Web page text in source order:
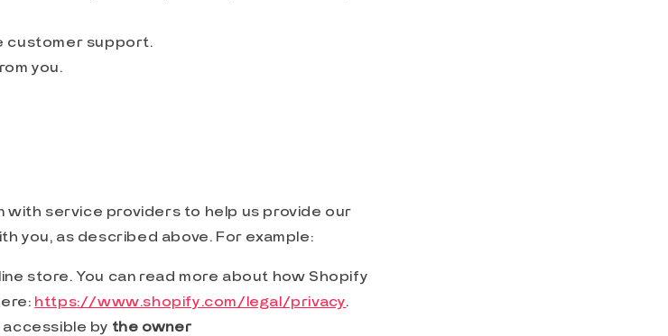
customer support.
you.
with service providers to help us provide our
you, as described above. For example:
store. You can read more about how Shopify
https://www.shopify.com/legal/privacy.
accessible by the owner